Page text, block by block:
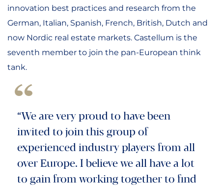
innovation best practices and research from the
German, Italian, Spanish, French, British, Dutch and
now Nordic real estate markets. Castellum is the
seventh member to join the pan-European think
tank.
“We are very proud to have been
invited to join this group of
experienced industry players from all
over Europe. I believe we all have a lot
to gain from working together to find